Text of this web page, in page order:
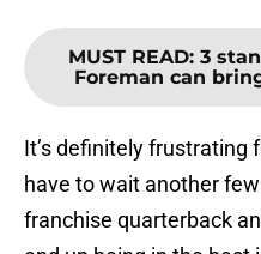
MUST READ: 3
Foreman can
It’s definitely frustrating
have to wait another
franchise quarterback